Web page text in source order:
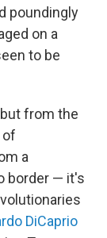
poundingly
on a
to be
from the
of
a
border — it's
DiCaprio